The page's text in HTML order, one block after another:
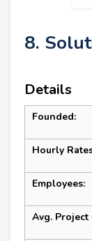
8.
Details
Founded:
Hourly
Employees:
Avg. Project